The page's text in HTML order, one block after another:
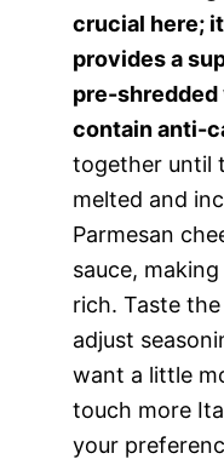
crucial here;
provides a
pre-
contain anti-
together until
melted and
Parmesan
sauce,
rich. Taste
adjust
want a little
touch more
your